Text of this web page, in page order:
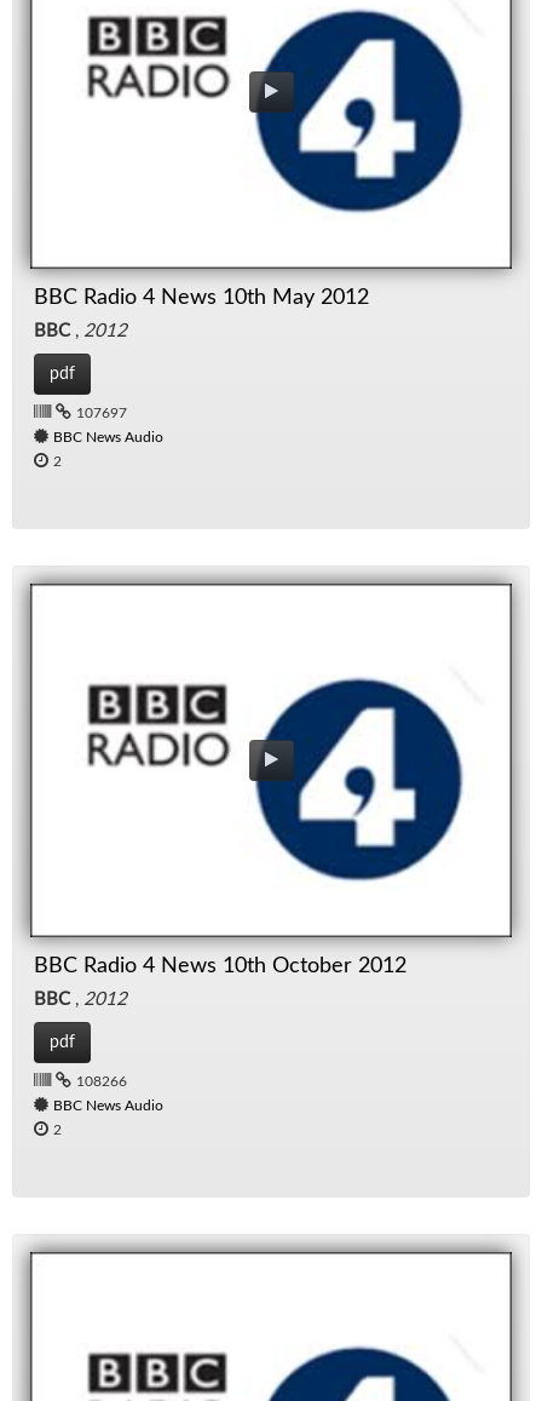
BBC Radio 4 News 10th May 2012
BBC, 2012
pdf
107697
BBC News Audio
2
BBC Radio 4 News 10th October 2012
BBC, 2012
pdf
108266
BBC News Audio
2